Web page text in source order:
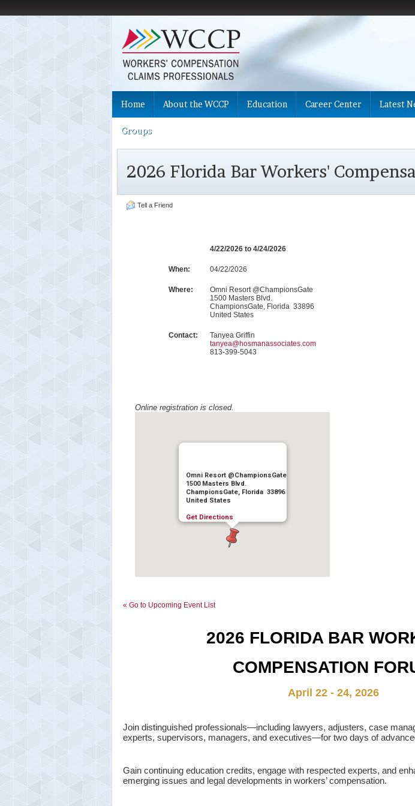
Home About the WCCP Education Career Center Latest
Groups
2026 Florida Bar Workers'
Tell a Friend
4/22/2026 to 4/24/2026
When: 04/22/2026
Where:
Omni Resort @ChampionsGate
1500 Masters Blvd.
ChampionsGate, Florida 33896
United States
Contact:
Tanyea Griffin
tanyea@hosmanassociates.com
813-399-5043
Online registration is closed.
Omni Resort @ChampionsGate
1500 Masters Blvd.
ChampionsGate, Florida 33896
United States
Get Directions
« Go to Upcoming Event List
2026 FLORIDA BAR
COMPENSATION
April 22 - 24, 2026
Join distinguished professionals—including lawyers, adjusters, case
experts, supervisors, managers, and executives—for two days of
Gain continuing education credits, engage with respected experts, and
emerging issues and legal developments in workers’ compensation.